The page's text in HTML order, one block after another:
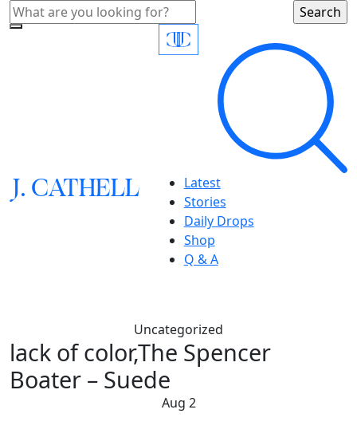
J.CATHELL
Latest
Stories
Daily Drops
Shop
Q & A
Uncategorized
lack of color,The Spencer
Boater – Suede
Aug 2